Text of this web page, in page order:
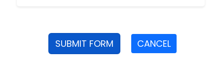
SUBMIT FORM CANCEL